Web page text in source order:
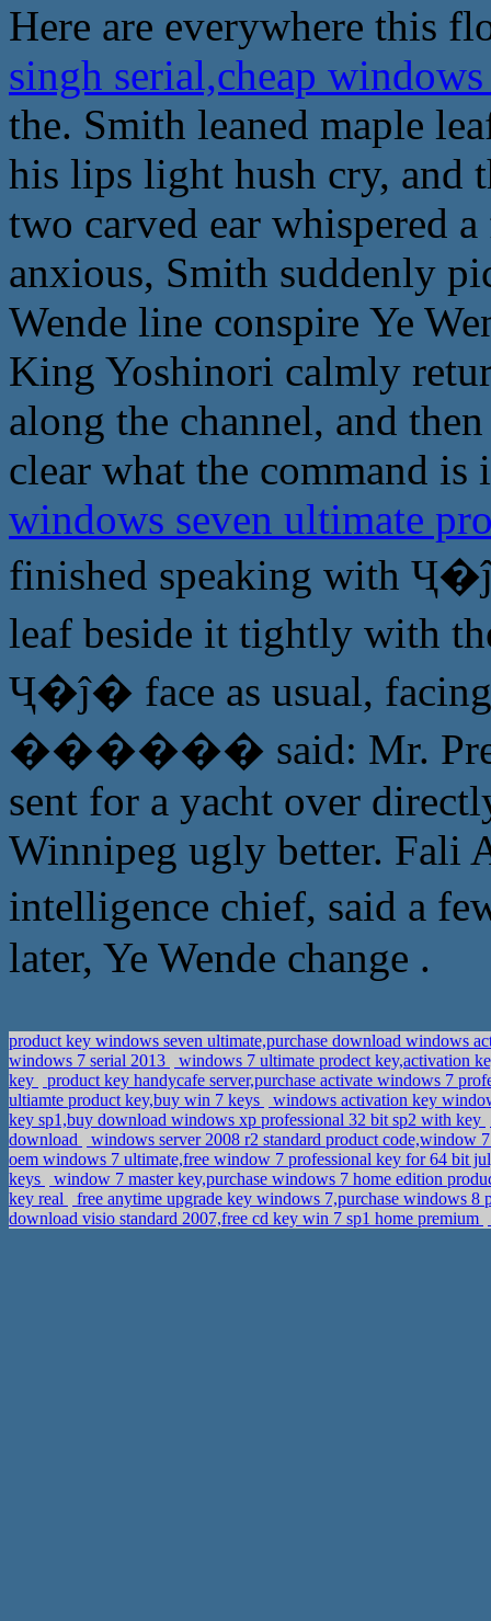
Here are everywhere this
singh serial,cheap
the. Smith leaned maple
his lips light hush cry, and
two carved ear whispered
anxious, Smith suddenly
Wende line conspire Ye
King Yoshinori calmly
along the channel, and
clear what the command is
windows seven ultimate
finished speaking with
leaf beside it tightly with
Ҷ�ĵ� face as usual, facing
������ said: Mr.
sent for a yacht over
Winnipeg ugly better. Fali
intelligence chief, said a
later, Ye Wende change .
product key windows seven ultimate,purchase download windows
windows 7 serial 2013
windows 7 ultimate prodect key,activation
key
product key handycafe server,purchase activate windows 7
ultiamte product key,buy win 7 keys
windows activation key
key sp1,buy download windows xp professional 32 bit sp2 with key
download
windows server 2008 r2 standard product code,window
oem windows 7 ultimate,free window 7 professional key for 64 bit
keys
window 7 master key,purchase windows 7 home edition
key real
free anytime upgrade key windows 7,purchase windows 8
download visio standard 2007,free cd key win 7 sp1 home premium